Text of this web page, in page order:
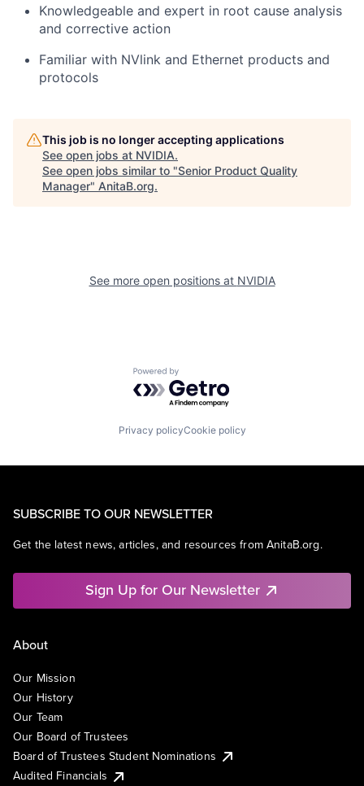
Knowledgeable and expert in root cause analysis
and corrective action
Familiar with NVlink and Ethernet products and
protocols
This job is no longer accepting applications
See open jobs at NVIDIA.
See open jobs similar to "Senior Product Quality
Manager" AnitaB.org.
See more open positions at NVIDIA
Powered by Getro.com
Privacy policyCookie policy
SUBSCRIBE TO OUR NEWSLETTER
Get the latest news, articles, and resources from AnitaB.org.
Sign Up for Our Newsletter
About
Our Mission
Our History
Our Team
Our Board of Trustees
Board of Trustees Student Nominations
Audited Financials